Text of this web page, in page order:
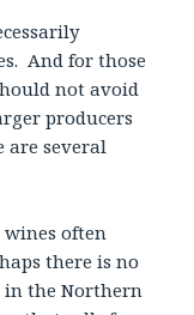
And for those
not avoid
producers
are several
often
there is no
in the Northern